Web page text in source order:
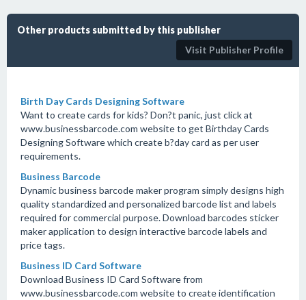
Other products submitted by this publisher
Visit Publisher Profile
Birth Day Cards Designing Software
Want to create cards for kids? Don?t panic, just click at
www.businessbarcode.com website to get Birthday Cards
Designing Software which create b?day card as per user
requirements.
Business Barcode
Dynamic business barcode maker program simply designs high
quality standardized and personalized barcode list and labels
required for commercial purpose. Download barcodes sticker
maker application to design interactive barcode labels and
price tags.
Business ID Card Software
Download Business ID Card Software from
www.businessbarcode.com website to create identification